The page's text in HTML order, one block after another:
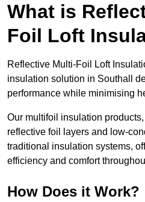
What is
Foil Loft
Reflective Multi-Foil Loft
insulation solution in Southall
performance while minimising
Our multifoil insulation
reflective foil layers and low-
traditional insulation systems,
efficiency and comfort
How Does it Work?